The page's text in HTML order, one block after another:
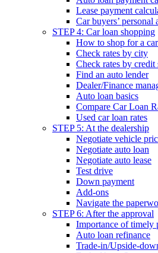
Lease payment
Car buyers’ personal
STEP 4: Car loan shopping
How to shop for a
Check rates by city
Check rates by credit
Find an auto lender
Dealer/Finance
Auto loan basics
Compare Car Loan
Used car loan rates
STEP 5: At the dealership
Negotiate vehicle
Negotiate auto loan
Negotiate auto lease
Test drive
Down payment
Add-ons
Navigate the
STEP 6: After the approval
Importance of timely
Auto loan refinance
Trade-in/Upside-